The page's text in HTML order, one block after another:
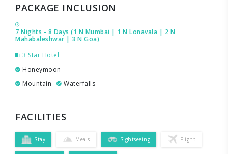
PACKAGE INCLUSION
7 Nights - 8 Days (1 N Mumbai | 1 N Lonavala | 2 N
Mahabaleshwar | 3 N Goa)
3 Star Hotel
Honeymoon
Mountain
Waterfalls
FACILITIES
Stay Meals Sightseeing Flight